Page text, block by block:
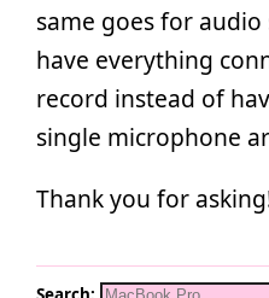
same goes for
have everything
record instead of
single microphone
Thank you for